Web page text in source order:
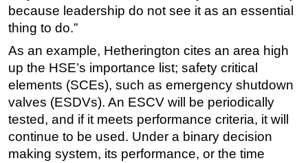
because leadership do not see it as an essential
thing to do.”
As an example, Hetherington cites an area high
up the HSE’s importance list; safety critical
elements (SCEs), such as emergency shutdown
valves (ESDVs). An ESCV will be periodically
tested, and if it meets performance criteria, it will
continue to be used. Under a binary decision
making system, its performance, or the time